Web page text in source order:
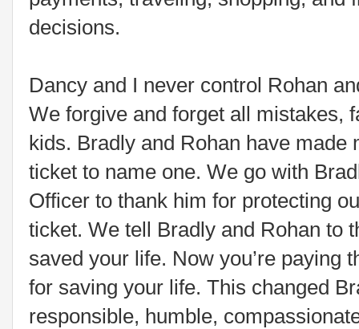
decisions.
Dancy and I never control Rohan
We forgive and forget all mistakes,
kids. Bradly and Rohan have made
ticket to name one. We go with
Officer to thank him for protecting
ticket. We tell Bradly and Rohan to
saved your life. Now you’re paying
for saving your life. This changed
responsible, humble,